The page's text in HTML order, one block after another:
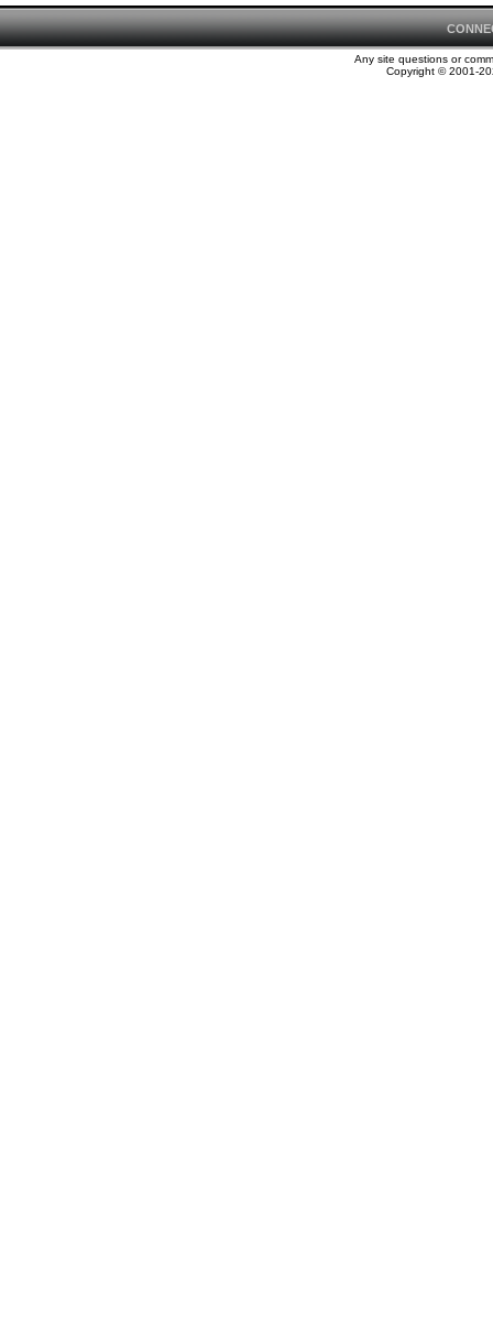
Any site questions or
Copyright © 2001-